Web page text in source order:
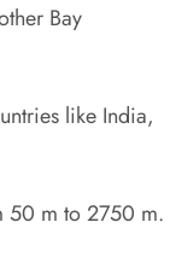
Bay
like India,
50 m to 2750 m.